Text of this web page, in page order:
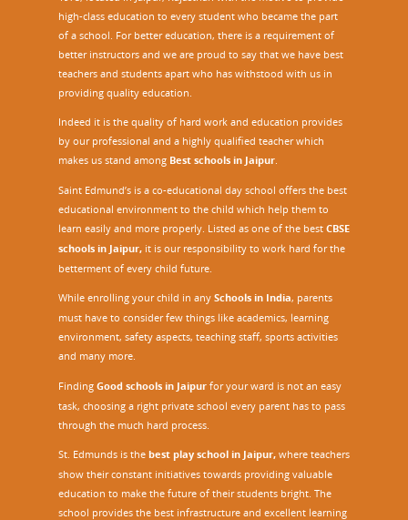
high-class education to every student who became the part
of a school. For better education, there is a requirement of
better instructors and we are proud to say that we have best
teachers and students apart who has withstood with us in
providing quality education.
Indeed it is the quality of hard work and education provides
by our professional and a highly qualified teacher which
makes us stand among Best schools in Jaipur.
Saint Edmund’s is a co-educational day school offers the best
educational environment to the child which help them to
learn easily and more properly. Listed as one of the best CBSE
schools in Jaipur, it is our responsibility to work hard for the
betterment of every child future.
While enrolling your child in any Schools in India, parents
must have to consider few things like academics, learning
environment, safety aspects, teaching staff, sports activities
and many more.
Finding Good schools in Jaipur for your ward is not an easy
task, choosing a right private school every parent has to pass
through the much hard process.
St. Edmunds is the best play school in Jaipur, where teachers
show their constant initiatives towards providing valuable
education to make the future of their students bright. The
school provides the best infrastructure and excellent learning